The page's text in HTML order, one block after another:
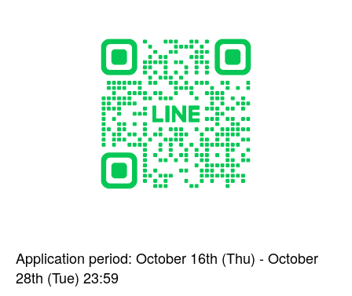
Application period: October 16th (Thu) - October
28th (Tue) 23:59